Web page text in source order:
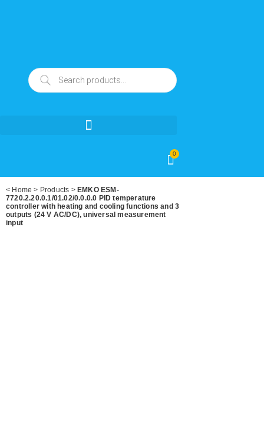
0
< Home > Products > EMKO ESM-
7720.2.20.0.1/01.02/0.0.0.0 PID temperature
controller with heating and cooling functions and 3
outputs (24 V AC/DC), universal measurement
input